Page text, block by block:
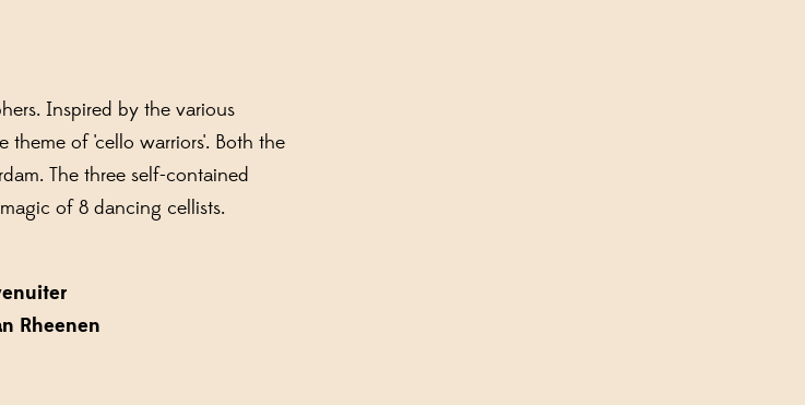
Inspired by the various
of 'cello warriors'. Both the
The three self-contained
of 8 dancing cellists.
Rheenen